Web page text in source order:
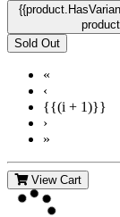
«
‹
{{(i + 1)}}
›
»
View Cart